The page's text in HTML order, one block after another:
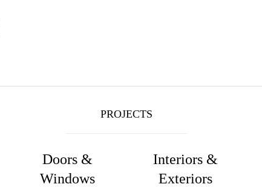
PROJECTS
Doors &
Windows
Interiors &
Exteriors